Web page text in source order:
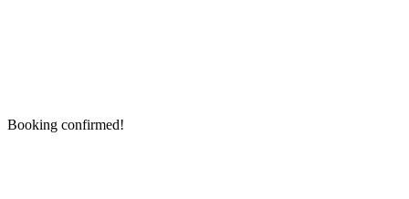
Booking confirmed!